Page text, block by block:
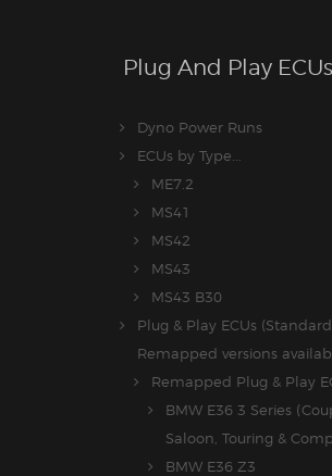
Plug And Play ECUs
Dyno Power Runs
ECUs by Type...
ME7.2
MS41
MS42
MS43
MS43 B30
Plug & Play ECUs
Remapped versions
Remapped Plug & Play
BMW E36 3 Series
Saloon, Touring &
BMW E36 Z3